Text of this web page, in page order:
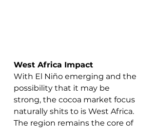
West Africa Impact
With El Niño emerging and the
possibility that it may be
strong, the cocoa market focus
naturally shits to is West Africa.
The region remains the core of